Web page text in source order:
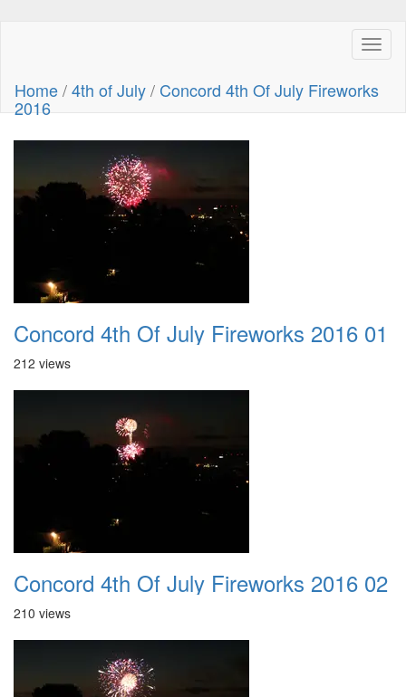
Home/4th of July/ Concord 4th Of July Fireworks
2016
Concord 4th Of July Fireworks 2016 01
212 views
Concord 4th Of July Fireworks 2016 02
210 views